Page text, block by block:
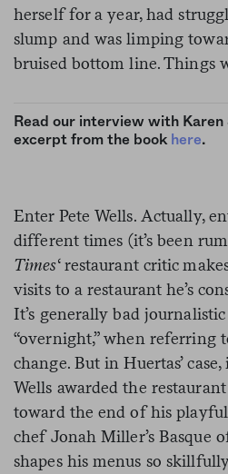
herself for a year, had
slump and was limping
bruised bottom line. Things
Read our interview with
excerpt from the book here.
Enter Pete Wells. Actually,
different times (it’s been
Times‘ restaurant critic
visits to a restaurant he’s
It’s generally bad
“overnight,” when referring
change. But in Huertas’
Wells awarded the
toward the end of his
chef Jonah Miller’s Basque
shapes his menus so